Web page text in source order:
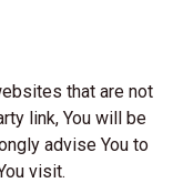
that are not
link, You will be
advise You to
visit.